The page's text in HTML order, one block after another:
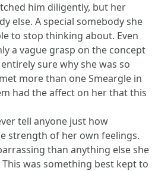
him diligently, but her
else. A special somebody she
to stop thinking about. Even
a vague grasp on the concept
sure why she was so
more than one Smeargle in
had the affect on her that this
tell anyone just how
strength of her own feelings.
than anything else she
was something best kept to